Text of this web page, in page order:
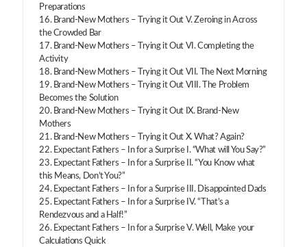
Preparations
16. Brand-New Mothers – Trying it Out V. Zeroing in Across
the Crowded Bar
17. Brand-New Mothers – Trying it Out VI. Completing the
Activity
18. Brand-New Mothers – Trying it Out VII. The Next Morning
19. Brand-New Mothers – Trying it Out VIII. The Problem
Becomes the Solution
20. Brand-New Mothers – Trying it Out IX. Brand-New
Mothers
21. Brand-New Mothers – Trying it Out X. What? Again?
22. Expectant Fathers – In for a Surprise I. “What will You Say?”
23. Expectant Fathers – In for a Surprise II. “You Know what
this Means, Don’t You?”
24. Expectant Fathers – In for a Surprise III. Disappointed Dads
25. Expectant Fathers – In for a Surprise IV. “That’s a
Rendezvous and a Half!”
26. Expectant Fathers – In for a Surprise V. Well, Make your
Calculations Quick